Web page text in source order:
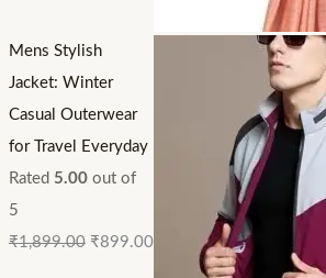
Mens Stylish
Jacket: Winter
Casual Outerwear
for Travel Everyday
Rated 5.00out of
5
₹1,899.00 ₹899.00